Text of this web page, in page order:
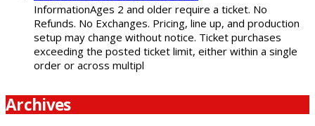
InformationAges 2 and older require a ticket. No
Refunds. No Exchanges. Pricing, line up, and production
setup may change without notice. Ticket purchases
exceeding the posted ticket limit, either within a single
order or across multipl
Archives